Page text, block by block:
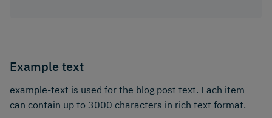
Example text
example-text is used for the blog post text. Each item
can contain up to 3000 characters in rich text format.